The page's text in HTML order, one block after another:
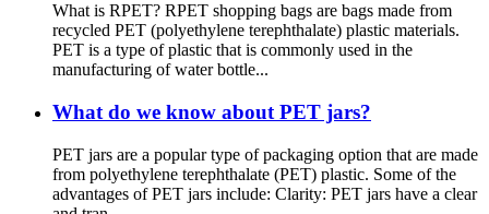
What is RPET? RPET shopping bags are bags made from
recycled PET (polyethylene terephthalate) plastic materials.
PET is a type of plastic that is commonly used in the
manufacturing of water bottle...
What do we know about PET jars?
PET jars are a popular type of packaging option that are made
from polyethylene terephthalate (PET) plastic. Some of the
advantages of PET jars include: Clarity: PET jars have a clear